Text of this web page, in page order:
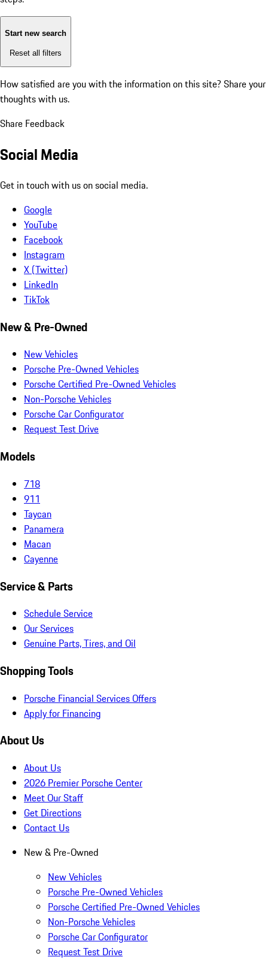
Start new search
Reset all filters
How satisfied are you with the information on this site? Share your
thoughts with us.
Share Feedback
Social Media
Get in touch with us on social media.
Google
YouTube
Facebook
Instagram
X (Twitter)
LinkedIn
TikTok
New & Pre-Owned
New Vehicles
Porsche Pre-Owned Vehicles
Porsche Certified Pre-Owned Vehicles
Non-Porsche Vehicles
Porsche Car Configurator
Request Test Drive
Models
718
911
Taycan
Panamera
Macan
Cayenne
Service & Parts
Schedule Service
Our Services
Genuine Parts, Tires, and Oil
Shopping Tools
Porsche Financial Services Offers
Apply for Financing
About Us
About Us
2026 Premier Porsche Center
Meet Our Staff
Get Directions
Contact Us
New & Pre-Owned
New Vehicles
Porsche Pre-Owned Vehicles
Porsche Certified Pre-Owned Vehicles
Non-Porsche Vehicles
Porsche Car Configurator
Request Test Drive